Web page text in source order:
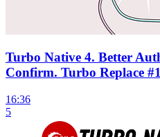
Turbo Native 4. Better
Confirm. Turbo Replace
16:36
5